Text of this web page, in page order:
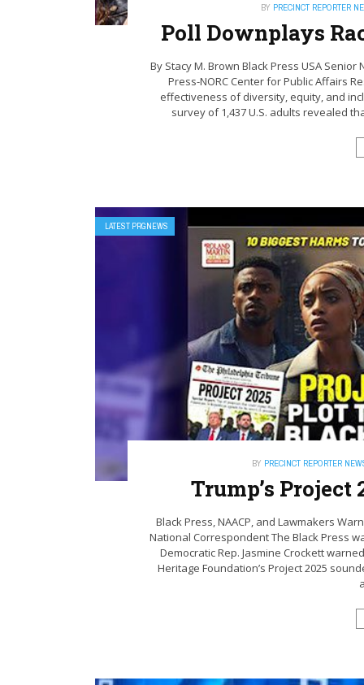
BY PRECINCT REPORTER
Poll Downplays
By Stacy M. Brown Black Press USA
Press-NORC Center for Public Affairs
effectiveness of diversity, equity, and
survey of 1,437 U.S. adults revealed
LATEST PRGNEWS
BY PRECINCT REPORTER
Trump’s Project
Black Press, NAACP, and Lawmakers
National Correspondent The Black Press
Democratic Rep. Jasmine Crockett
Heritage Foundation’s Project 2025